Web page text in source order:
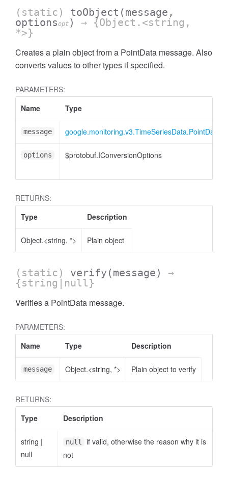
(static) toObject (message,
optionsopt )
→ {Object.<string,
*>}
Creates a plain object from a PointData message. Also
converts values to other types if specified.
PARAMETERS:
Name
Type
message google.monitoring.v3.TimeSeriesData.PointData
options $protobuf.IConversionOptions
RETURNS:
Type
Description
Object.<string, *> Plain object
(static) verify (message)
→
{string|null}
Verifies a PointData message.
PARAMETERS:
Name
Type Description
message Object.<string, *> Plain object to verify
RETURNS:
Type
Description
string |
null
null
if valid, otherwise the reason why it is
not